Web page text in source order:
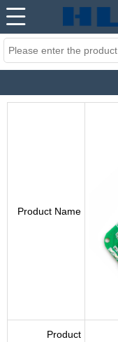
Product Name
Product